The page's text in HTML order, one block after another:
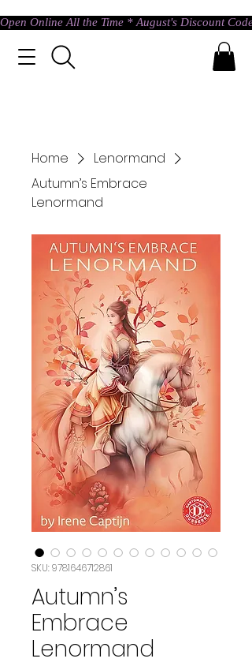
Open Online All the Time * August's Discount
Home
Lenormand
Autumn’s Embrace
Lenormand
SKU: 9781646712861
Autumn’s
Embrace
Lenormand